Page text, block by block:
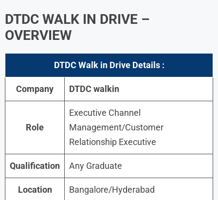
DTDC WALK IN DRIVE –
OVERVIEW
DTDCWalk in Drive Details :
Company DTDC walkin
Role
Executive Channel
Management/Customer
Relationship Executive
Qualification Any Graduate
Location Bangalore/Hyderabad